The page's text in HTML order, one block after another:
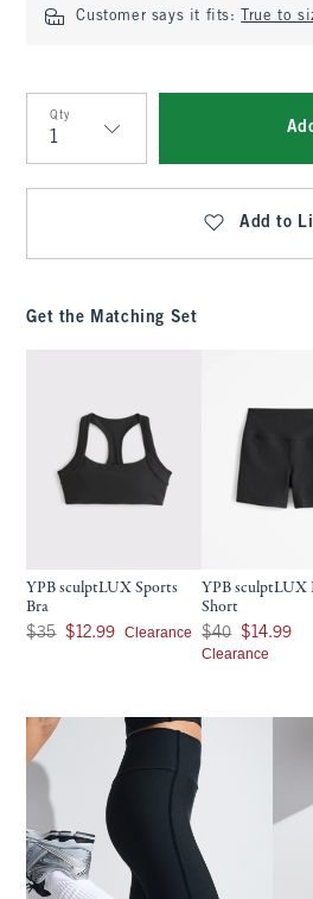
Customer says it fits: True to
Qty
Qty
Add to
Get the Matching Set
YPB sculptLUX Sports
Bra
Was $35, now $12.99
$35 $12.99 Clearance
YPB sculptLUX
Short
Was $40, now
$40 $14.99
Clearance